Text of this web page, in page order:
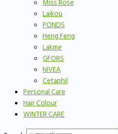
Miss Rose
Laikou
PONDS
Heng Feng
Lakme
GFORS
NIVEA
Cetaphil
Personal Care
Hair Colour
WINTER CARE